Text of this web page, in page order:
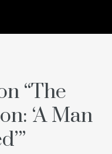
“The
‘A Man
”